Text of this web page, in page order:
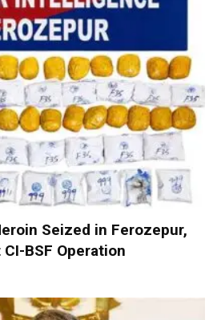
Seized in Ferozepur,
BSF Operation